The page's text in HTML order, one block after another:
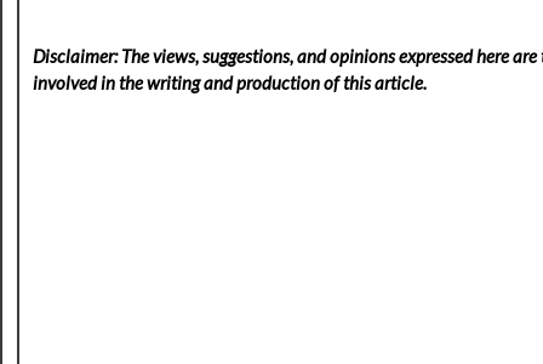
Disclaimer: The views, suggestions, and opinions expressed here
involved in the writing and production of this article.